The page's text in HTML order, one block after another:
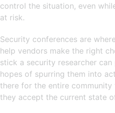
control the situation, even
at risk.
Security conferences are
help vendors make the right
stick a security researcher
hopes of spurring them into
there for the entire
they accept the current state